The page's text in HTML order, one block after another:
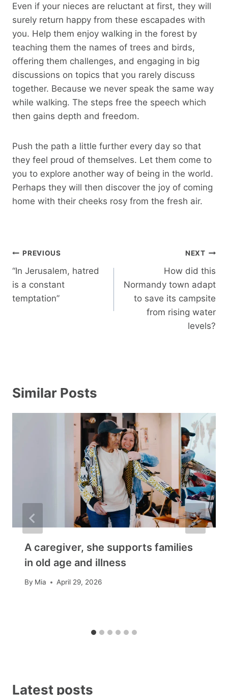
Even if your nieces are reluctant at first, they will
surely return happy from these escapades with
you. Help them enjoy walking in the forest by
teaching them the names of trees and birds,
offering them challenges, and engaging in big
discussions on topics that you rarely discuss
together. Because we never speak the same way
while walking. The steps free the speech which
then gains depth and freedom.
Push the path a little further every day so that
they feel proud of themselves. Let them come to
you to explore another way of being in the world.
Perhaps they will then discover the joy of coming
home with their cheeks rosy from the fresh air.
Post
navigation
PREVIOUS
“In Jerusalem, hatred
is a constant
temptation”
NEXT
How did this
Normandy town adapt
to save its campsite
from rising water
levels?
Similar Posts
A caregiver, she supports families
in old age and illness
By Mia April 29, 2026
Latest posts